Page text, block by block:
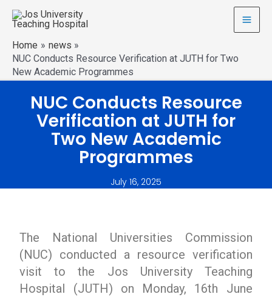
Home
news
NUC Conducts Resource Verification at JUTH for Two
New Academic Programmes
NUC Conducts Resource
Verification at JUTH for
Two New Academic
Programmes
July 16, 2025
The National Universities Commission
(NUC) conducted a resource verification
visit to the Jos University Teaching
Hospital (JUTH) on Monday, 16th June